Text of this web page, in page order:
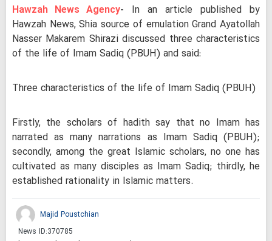
Hawzah News Agency- In an article published by
Hawzah News, Shia source of emulation Grand Ayatollah
Nasser Makarem Shirazi discussed three characteristics
of the life of Imam Sadiq (PBUH) and said:
Three characteristics of the life of Imam Sadiq (PBUH)
Firstly, the scholars of hadith say that no Imam has
narrated as many narrations as Imam Sadiq (PBUH);
secondly, among the great Islamic scholars, no one has
cultivated as many disciples as Imam Sadiq; thirdly, he
established rationality in Islamic matters.
Majid Poustchian
News ID:370785